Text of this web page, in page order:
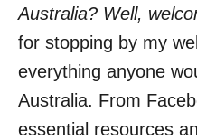
Australia? Well,
for stopping by my
everything anyone
Australia. From
essential resources